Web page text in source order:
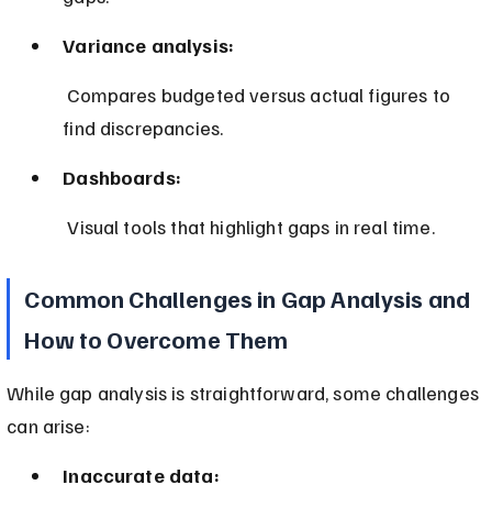
Variance analysis:
find discrepancies.
Dashboards:
Visual tools that highlight gaps in real time.
Common Challenges in Gap Analysis and
How to Overcome Them
While gap analysis is straightforward, some challenges
can arise:
Inaccurate data: